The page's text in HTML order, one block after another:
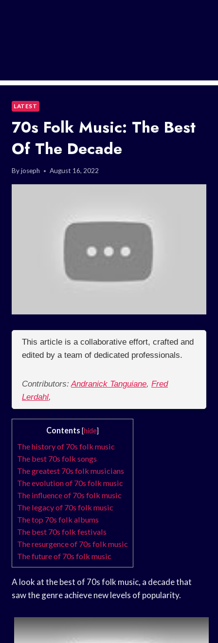
LATEST
70s Folk Music: The Best
Of The Decade
Byjoseph August 16, 2022
This article is a collaborative effort, crafted and
edited by a team of dedicated professionals.
Contributors: Andranick Tanguiane, Fred
Lerdahl,
Contents [hide]
The history of 70s folk music
The best 70s folk songs
The greatest 70s folk musicians
The evolution of 70s folk music
The influence of 70s folk music
The legacy of 70s folk music
The top 70s folk albums
The best 70s folk festivals
The resurgence of 70s folk music
The future of 70s folk music
A look at the best of 70s folk music, a decade that
saw the genre achieve new levels of popularity.